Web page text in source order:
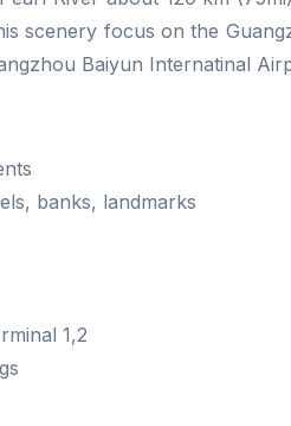
scenery focus on the
Baiyun Internatinal
banks, landmarks
1,2